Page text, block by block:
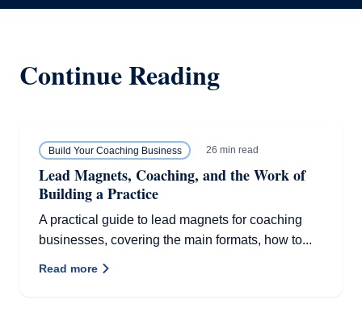
Continue Reading
Build Your Coaching Business 26 min read
Lead Magnets, Coaching, and the Work of
Building a Practice
A practical guide to lead magnets for coaching
businesses, covering the main formats, how to...
Read more